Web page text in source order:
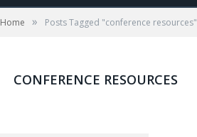
Home » Posts Tagged "conference resources"
CONFERENCE RESOURCES